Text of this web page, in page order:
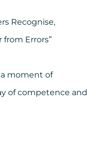
Recognise,
from Errors”
moment of
of competence and